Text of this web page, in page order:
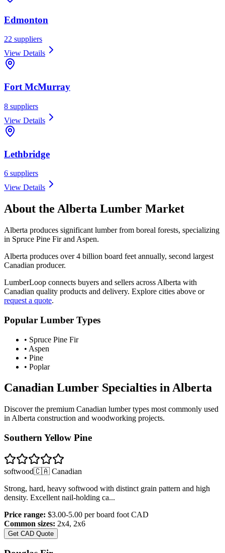
Edmonton
22 suppliers
View Details
Fort McMurray
8 suppliers
View Details
Lethbridge
6 suppliers
View Details
About the Alberta Lumber Market
Alberta produces significant lumber from boreal forests, specializing
in Spruce Pine Fir and Aspen.
Alberta produces over 4 billion board feet annually, second largest
Canadian producer.
LumberLoop connects buyers and sellers across Alberta with
Canadian quality products and delivery. Explore cities above or
request a quote.
Popular Lumber Types
• Spruce Pine Fir
• Aspen
• Pine
• Poplar
Canadian Lumber Specialties inAlberta
Discover the premium Canadian lumber types most commonly used
in Alberta construction and woodworking projects.
Southern Yellow Pine
softwood🇨🇦 Canadian
Strong, hard, heavy softwood with distinct grain pattern and high
density. Excellent nail-holding ca...
Price range: $3.00-5.00 per board foot CAD
Common sizes: 2x4, 2x6
Get CAD Quote